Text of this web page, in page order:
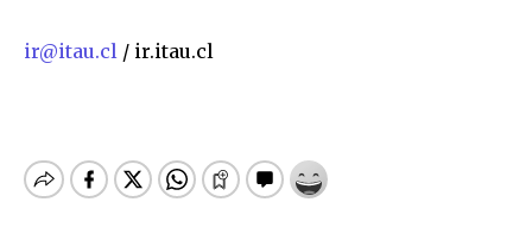
ir@itau.cl / ir.itau.cl